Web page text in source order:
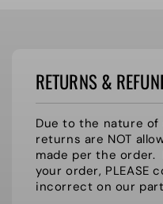
RETURNS &
Due to the nature
returns are NOT
made per the
your order, PLEASE
incorrect on our